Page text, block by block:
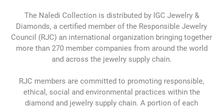
The Naledi Collection is distributed by IGC Jewelry &
Diamonds, a certified member of the Responsible Jewelry
Council (RJC) an international organization bringing together
more than 270 member companies from around the world
and across the jewelry supply chain.
RJC members are committed to promoting responsible,
ethical, social and environmental practices within the
diamond and jewelry supply chain. A portion of each